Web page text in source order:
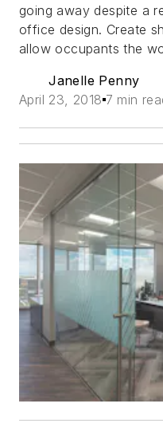
going away despite a
office design. Create
allow occupants the
Janelle Penny
April 23, 2018 7 min